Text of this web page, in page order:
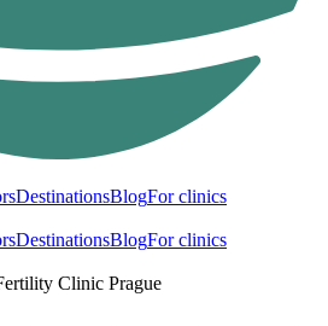
DestinationsBlogFor clinics
DestinationsBlogFor clinics
Clinic Prague